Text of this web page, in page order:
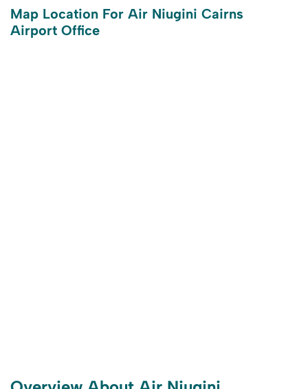
Map Location For Air Niugini Cairns
Airport Office